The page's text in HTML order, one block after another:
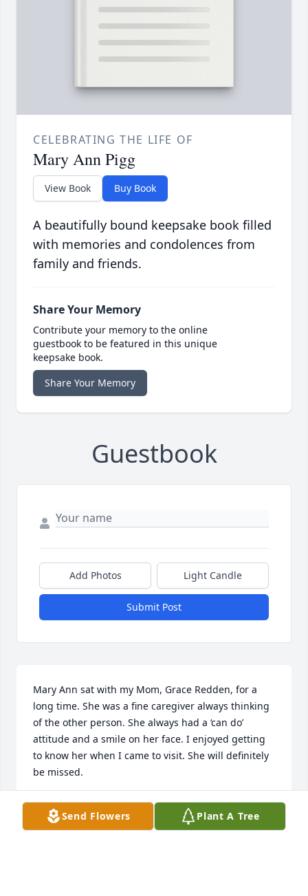
CELEBRATING THE LIFE OF
Mary Ann Pigg
View Book Buy Book
A beautifully bound keepsake book filled
with memories and condolences from
family and friends.
Share Your Memory
Contribute your memory to the online
guestbook to be featured in this unique
keepsake book.
Share Your Memory
Guestbook
Add Photos Light Candle
Submit Post
Mary Ann sat with my Mom, Grace Redden, for a
long time. She was a fine caregiver always thinking
of the other person. She always had a ‘can do’
attitude and a smile on her face. I enjoyed getting
to know her when I came to visit. She will definitely
be missed.
ANN CERVANTEZ
Apr 09, 2026Send Flowers Plant A Tree